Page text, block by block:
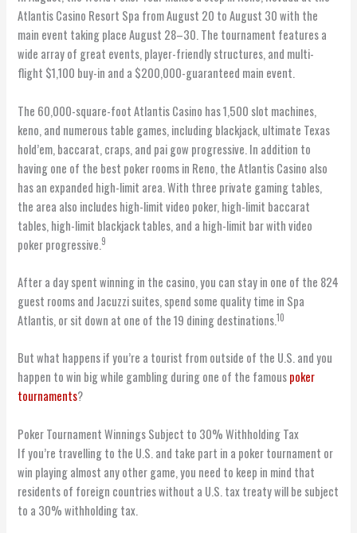
Atlantis Casino Resort Spa from August 20 to August 30 with the
main event taking place August 28–30. The tournament features a
wide array of great events, player-friendly structures, and multi-
flight $1,100 buy-in and a $200,000-guaranteed main event.
The 60,000-square-foot Atlantis Casino has 1,500 slot machines,
keno, and numerous table games, including blackjack, ultimate Texas
hold’em, baccarat, craps, and pai gow progressive. In addition to
having one of the best poker rooms in Reno, the Atlantis Casino also
has an expanded high-limit area. With three private gaming tables,
the area also includes high-limit video poker, high-limit baccarat
tables, high-limit blackjack tables, and a high-limit bar with video
poker progressive.9
After a day spent winning in the casino, you can stay in one of the 824
guest rooms and Jacuzzi suites, spend some quality time in Spa
Atlantis, or sit down at one of the 19 dining destinations.10
But what happens if you’re a tourist from outside of the U.S. and you
happen to win big while gambling during one of the famouspoker
tournaments?
Poker Tournament Winnings Subject to 30% Withholding Tax
If you’re travelling to the U.S. and take part in a poker tournament or
win playing almost any other game, you need to keep in mind that
residents of foreign countries without a U.S. tax treaty will be subject
to a 30% withholding tax.